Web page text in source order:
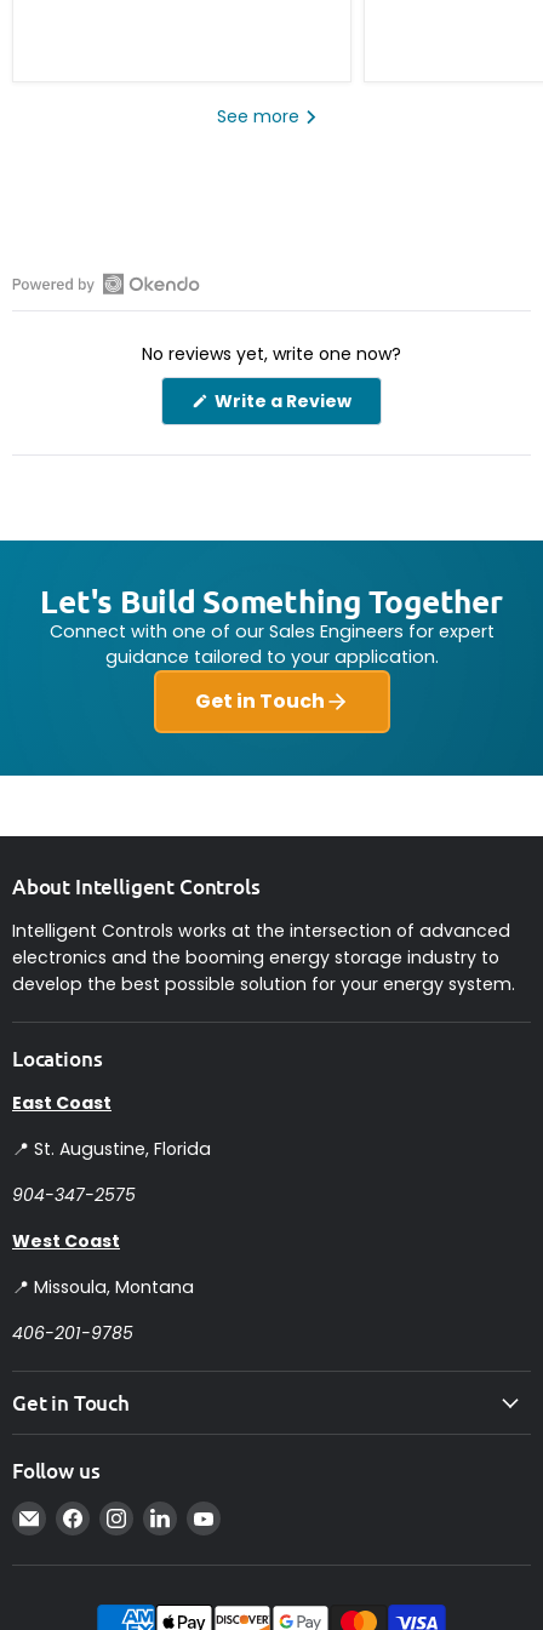
See more
Open
No reviews yet, write one now?
Write a Review(Opens
new
Let's Build Something Together
Connect with one of our Sales Engineers for expert
guidance tailored to your application.
Get in Touch
About Intelligent Controls
Intelligent Controls works at the intersection of advanced
electronics and the booming energy storage industry to
develop the best possible solution for your energy system.
Locations
East Coast
📍 St. Augustine, Florida
904-347-2575
West Coast
📍 Missoula, Montana
406-201-9785
Get in Touch
Follow us
Email
Intelligent
Controls
Find
us
on
Find
us
on
Find
us
on
Find
on